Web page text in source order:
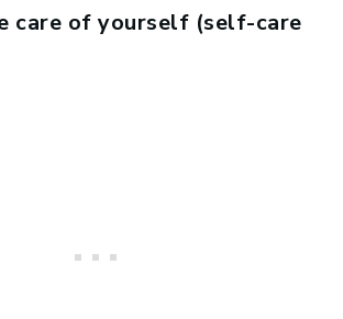
care of yourself (self-care